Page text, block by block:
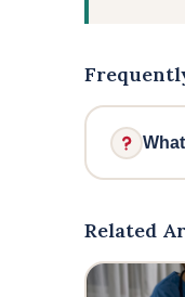
the
Related